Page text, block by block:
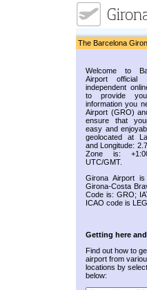
The Barcelona
Welcome to
Airport official
independent
to provide
information you
Airport (GRO)
ensure that
easy and
geolocated at
and Longitude:
Zone is:
UTC/GMT.
Girona Airport
Girona-Costa
Code is: GRO;
ICAO code is
Getting here
Find out how to
airport from
locations by
below: